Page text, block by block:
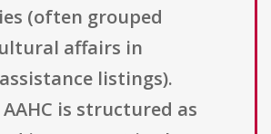
(often grouped
affairs in
listings).
is structured as